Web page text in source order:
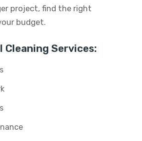
project, find the right
budget.
Cleaning Services: